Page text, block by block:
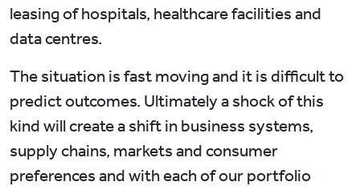
leasing of hospitals, healthcare facilities and
data centres.
The situation is fast moving and it is difficult to
predict outcomes. Ultimately a shock of this
kind will create a shift in business systems,
supply chains, markets and consumer
preferences and with each of our portfolio